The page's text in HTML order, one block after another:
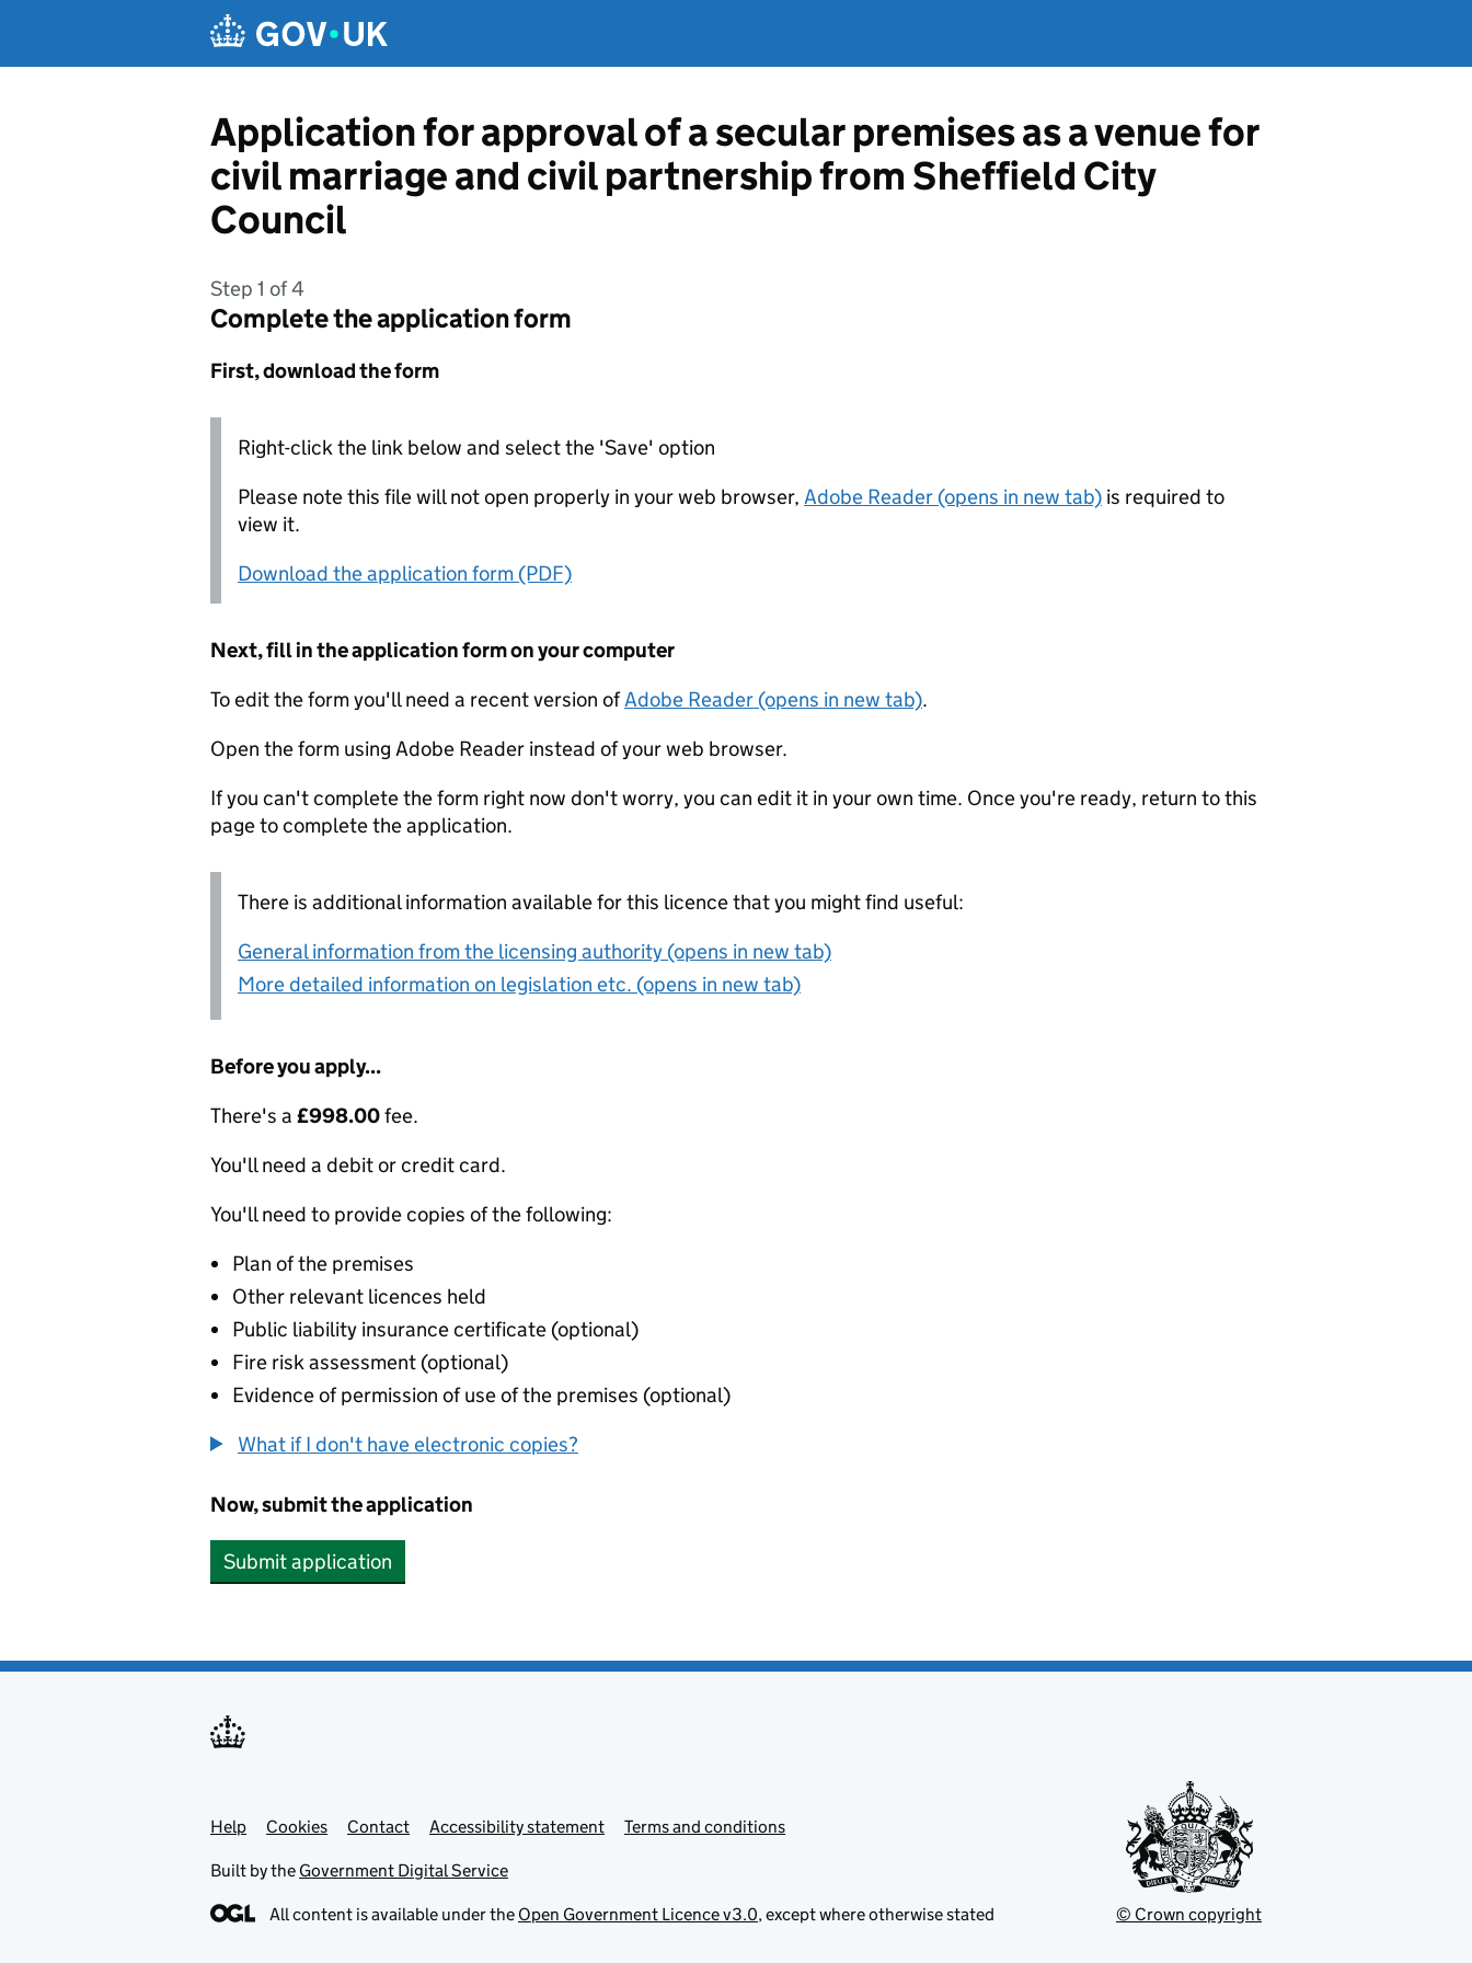
Application for approval of a secular premises as a venue for
civil marriage and civil partnership from Sheffield City
Council
Step 1 of 4
Complete the application form
First, download the form
Right-click the link below and select the 'Save' option
Please note this file will not open properly in your web browser, Adobe Reader (opens in new tab) is required to
view it.
Download the application form (PDF)
Next, fill in the application form on your computer
To edit the form you'll need a recent version ofAdobe Reader (opens in new tab).
Open the form using Adobe Reader instead of your web browser.
If you can't complete the form right now don't worry, you can edit it in your own time. Once you're ready, return to this
page to complete the application.
There is additional information available for this licence that you might find useful:
General information from the licensing authority (opens in new tab)
More detailed information on legislation etc. (opens in new tab)
Before you apply...
There's a £998.00fee.
You'll need a debit or credit card.
You'll need to provide copies of the following:
Plan of the premises
Other relevant licences held
Public liability insurance certificate (optional)
Fire risk assessment (optional)
Evidence of permission of use of the premises (optional)
What if I don't have electronic copies?
Now, submit the application
Submit application
Support links
Help Cookies Contact Accessibility statement Terms and conditions
Built by the Government Digital Service
All content is available under the Open Government Licence v3.0, except where otherwise stated © Crown copyright